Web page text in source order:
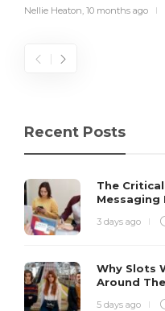
Nellie Heaton 10 months ago
Recent Posts
The
Messaging
3 days ago
Why Slots
Around
5 days ago